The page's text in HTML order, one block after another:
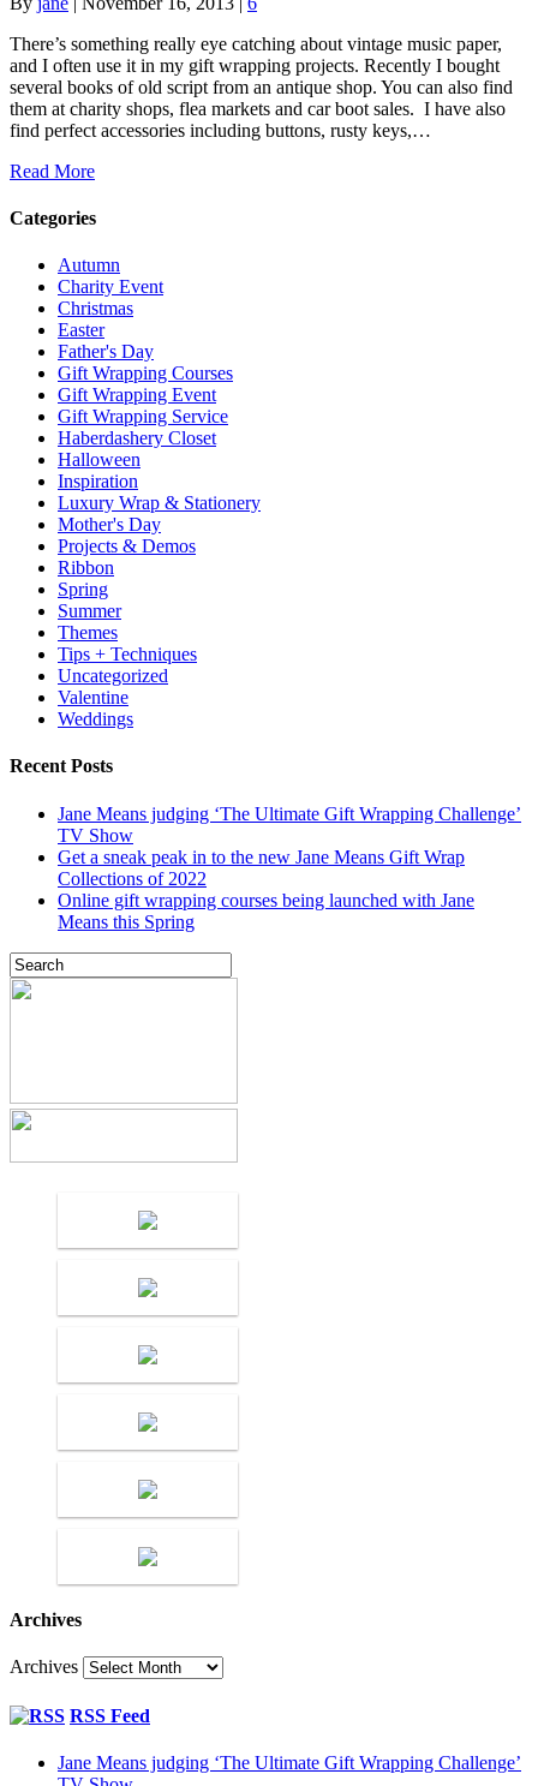
There’s something really eye catching about vintage music paper,
and I often use it in my gift wrapping projects. Recently I bought
several books of old script from an antique shop. You can also find
them at charity shops, flea markets and car boot sales. I have also
find perfect accessories including buttons, rusty keys,…
Read More
Categories
Autumn
Charity Event
Christmas
Easter
Father's Day
Gift Wrapping Courses
Gift Wrapping Event
Gift Wrapping Service
Haberdashery Closet
Halloween
Inspiration
Luxury Wrap & Stationery
Mother's Day
Projects & Demos
Ribbon
Spring
Summer
Themes
Tips + Techniques
Uncategorized
Valentine
Weddings
Recent Posts
Jane Means judging ‘The Ultimate Gift Wrapping Challenge’
TV Show
Get a sneak peak in to the new Jane Means Gift Wrap
Collections of 2022
Online gift wrapping courses being launched with Jane
Means this Spring
Archives
Archives
RSS Feed
Jane Means judging ‘The Ultimate Gift Wrapping Challenge’